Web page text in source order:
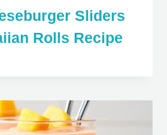
Sliders
Rolls Recipe